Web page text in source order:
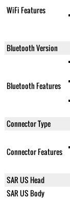
WiFi Features
Bluetooth Version
Bluetooth Features
Connector Type
Connector Features
SAR US Head
SAR US Body